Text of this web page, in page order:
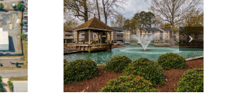
at
Nexus Luxury
Apartments